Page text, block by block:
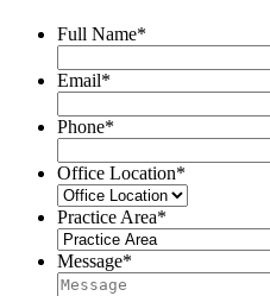
Full Name*
Email*
Phone*
Office Location*
Practice Area*
Message*